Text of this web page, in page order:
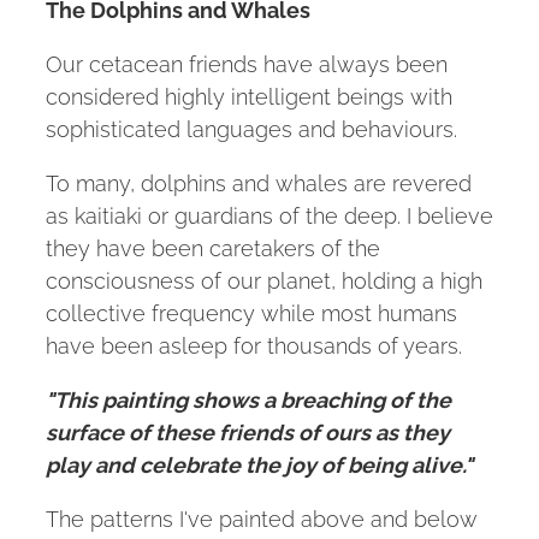
The Dolphins and Whales
Our cetacean friends have always been
considered highly intelligent beings with
sophisticated languages and behaviours.
To many, dolphins and whales are revered
as kaitiaki or guardians of the deep. I believe
they have been caretakers of the
consciousness of our planet, holding a high
collective frequency while most humans
have been asleep for thousands of years.
"This painting shows a breaching of the
surface of these friends of ours as they
play and celebrate the joy of being alive."
The patterns I've painted above and below